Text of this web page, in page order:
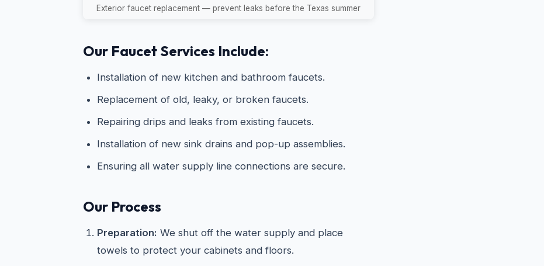
Exterior faucet replacement — prevent leaks before the Texas summer
Our Faucet Services Include:
Installation of new kitchen and bathroom faucets.
Replacement of old, leaky, or broken faucets.
Repairing drips and leaks from existing faucets.
Installation of new sink drains and pop-up assemblies.
Ensuring all water supply line connections are secure.
Our Process
Preparation: We shut off the water supply and place
towels to protect your cabinets and floors.